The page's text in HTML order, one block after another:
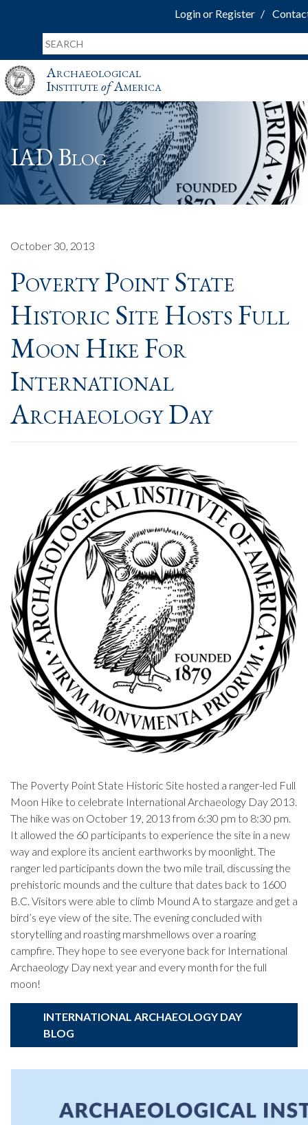
Login or Register
Archaeological
InstituteofAmerica
IAD Blog
October 30, 2013
Poverty Point State
Historic Site Hosts Full
Moon Hike For
International
Archaeology Day
The Poverty Point State Historic Site hosted a ranger-led Full
Moon Hike to celebrate International Archaeology Day 2013.
The hike was on October 19, 2013 from 6:30 pm to 8:30 pm.
It allowed the 60 participants to experience the site in a new
way and explore its ancient earthworks by moonlight. The
ranger led participants down the two mile trail, discussing the
prehistoric mounds and the culture that dates back to 1600
B.C. Visitors were able to climb Mound A to stargaze and get a
bird’s eye view of the site. The evening concluded with
storytelling and roasting marshmellows over a roaring
campfire. They hope to see everyone back for International
Archaeology Day next year and every month for the full
moon!
INTERNATIONAL ARCHAEOLOGY DAY
BLOG